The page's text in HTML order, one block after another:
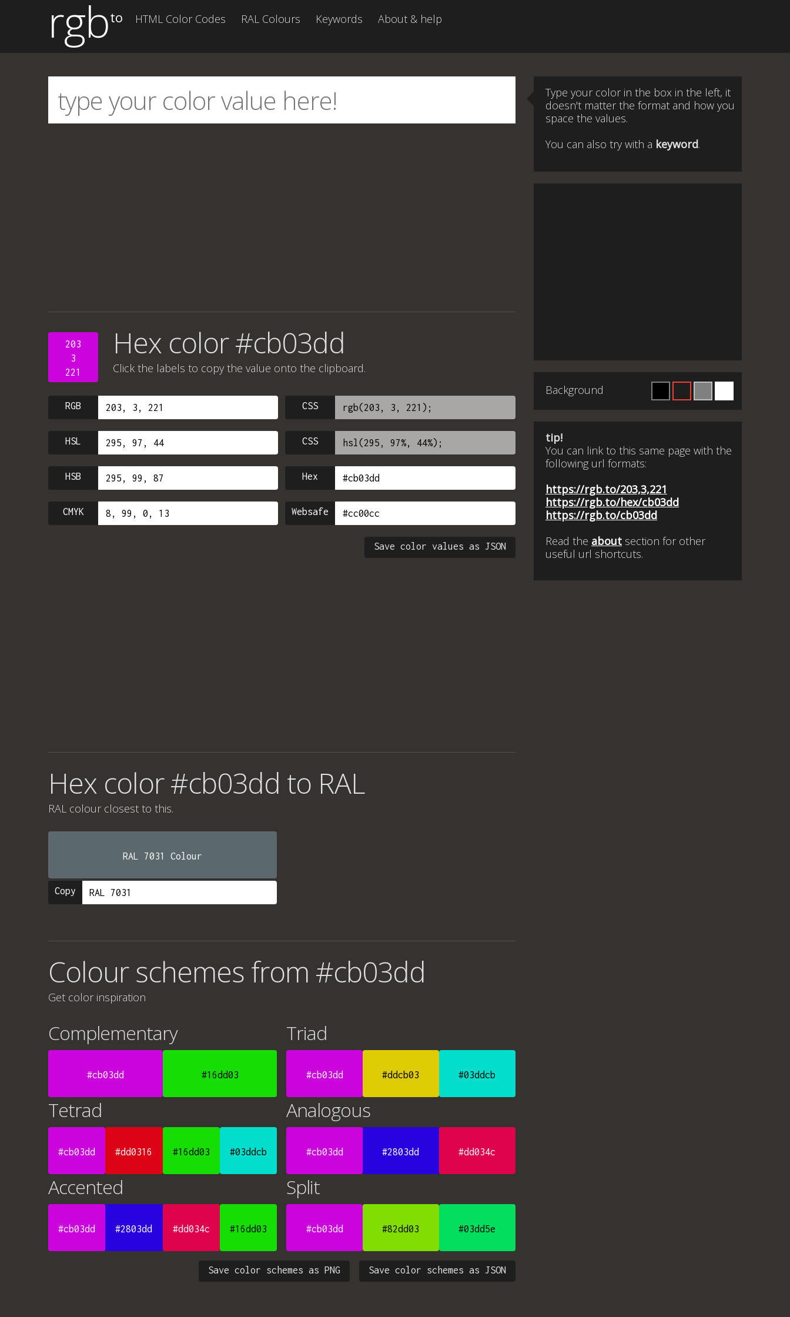
rgbto HTML Color Codes RAL Colours Keywords About & help
203
3
221
Hex color #cb03dd
Click the labels to copy the value onto the clipboard.
RGB CSS
HSL CSS
HSB Hex
CMYK Websafe
Save color values as JSON
Hex color #cb03dd to RAL
RAL colour closest to this.
RAL 7031 Colour
Copy
Colour schemes from #cb03dd
Get color inspiration
Complementary
#cb03dd #16dd03
Triad
#cb03dd #ddcb03 #03ddcb
Tetrad
#cb03dd #dd0316 #16dd03 #03ddcb
Analogous
#cb03dd #2803dd #dd034c
Accented
#cb03dd #2803dd #dd034c #16dd03
Split
#cb03dd #82dd03 #03dd5e
Save color schemes as JSON
Save color schemes as PNG
Type your color in the box in the left, it
doesn't matter the format and how you
space the values.
You can also try with a keyword.
Background
tip!
You can link to this same page with the
following url formats:
https://rgb.to/203,3,221
https://rgb.to/hex/cb03dd
https://rgb.to/cb03dd
Read the about section for other
useful url shortcuts.